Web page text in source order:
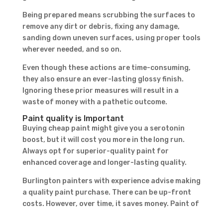
Being prepared means scrubbing the surfaces to
remove any dirt or debris, fixing any damage,
sanding down uneven surfaces, using proper tools
wherever needed, and so on.
Even though these actions are time-consuming,
they also ensure an ever-lasting glossy finish.
Ignoring these prior measures will result in a
waste of money with a pathetic outcome.
Paint quality is Important
Buying cheap paint might give you a serotonin
boost, but it will cost you more in the long run.
Always opt for superior-quality paint for
enhanced coverage and longer-lasting quality.
Burlington painters with experience advise making
a quality paint purchase. There can be up-front
costs. However, over time, it saves money. Paint of